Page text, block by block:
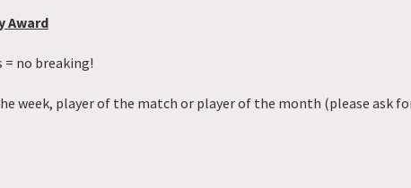
Award
= no breaking!
week, player of the match or player of the month (please ask